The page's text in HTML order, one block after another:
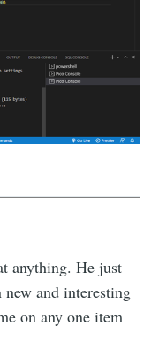
anything. He just
and interesting
on any one item